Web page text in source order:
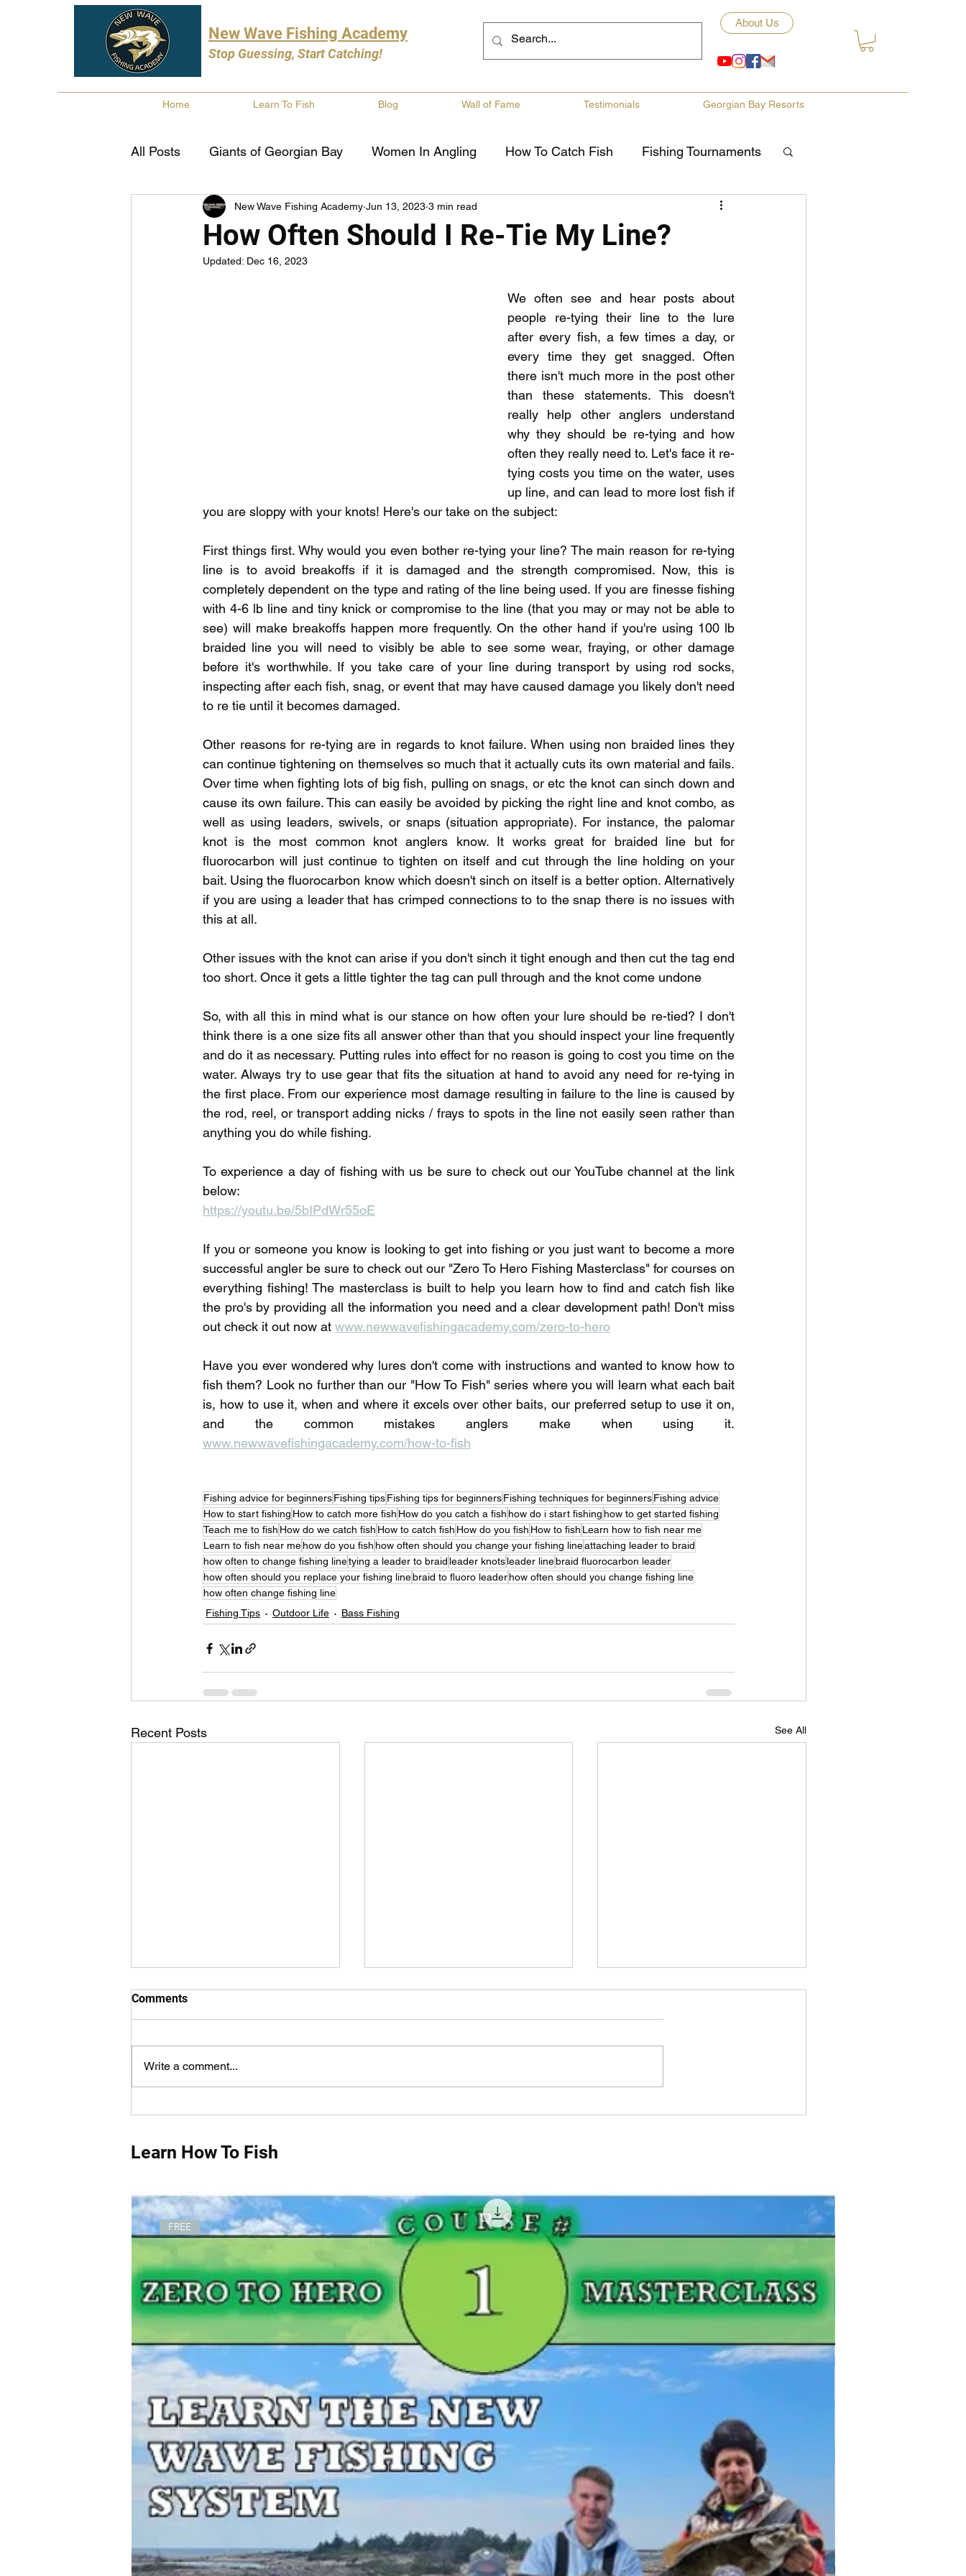
New Wave Fishing Academy
Stop Guessing, Start Catching!
About Us
Home Learn To Fish Blog Wall of Fame Testimonials Georgian Bay Resorts
All Posts Giants of Georgian Bay Women In Angling How To Catch Fish Fishing Tournaments
Bass Fishing Pike Fishing Musky Fishing Walleye Fishing
Fishing Books Year In Review
Georgian Bay Fishing History
How Often Should I Re-Tie My Line?
New Wave Fishing Academy Jun 13, 2023 3 min read
Updated: Dec 16, 2023
We often see and hear posts about
people re-tying their line to the lure
after every fish, a few times a day, or
every time they get snagged. Often
there isn't much more in the post other
than these statements. This doesn't
really help other anglers understand
why they should be re-tying and how
often they really need to. Let's face it re-
tying costs you time on the water, uses
up line, and can lead to more lost fish if
you are sloppy with your knots! Here's our take on the subject:
First things first. Why would you even bother re-tying your line? The main reason for re-tying
line is to avoid breakoffs if it is damaged and the strength compromised. Now, this is
completely dependent on the type and rating of the line being used. If you are finesse fishing
with 4-6 lb line and tiny knick or compromise to the line (that you may or may not be able to
see) will make breakoffs happen more frequently. On the other hand if you're using 100 lb
braided line you will need to visibly be able to see some wear, fraying, or other damage
before it's worthwhile. If you take care of your line during transport by using rod socks,
inspecting after each fish, snag, or event that may have caused damage you likely don't need
to re tie until it becomes damaged.
Other reasons for re-tying are in regards to knot failure. When using non braided lines they
can continue tightening on themselves so much that it actually cuts its own material and fails.
Over time when fighting lots of big fish, pulling on snags, or etc the knot can sinch down and
cause its own failure. This can easily be avoided by picking the right line and knot combo, as
well as using leaders, swivels, or snaps (situation appropriate). For instance, the palomar
knot is the most common knot anglers know. It works great for braided line but for
fluorocarbon will just continue to tighten on itself and cut through the line holding on your
bait. Using the fluorocarbon know which doesn't sinch on itself is a better option. Alternatively
if you are using a leader that has crimped connections to to the snap there is no issues with
this at all.
Other issues with the knot can arise if you don't sinch it tight enough and then cut the tag end
too short. Once it gets a little tighter the tag can pull through and the knot come undone
So, with all this in mind what is our stance on how often your lure should be re-tied? I don't
think there is a one size fits all answer other than that you should inspect your line frequently
and do it as necessary. Putting rules into effect for no reason is going to cost you time on the
water. Always try to use gear that fits the situation at hand to avoid any need for re-tying in
the first place. From our experience most damage resulting in failure to the line is caused by
the rod, reel, or transport adding nicks / frays to spots in the line not easily seen rather than
anything you do while fishing.
To experience a day of fishing with us be sure to check out our YouTube channel at the link
below:
https://youtu.be/5bIPdWr55oE
If you or someone you know is looking to get into fishing or you just want to become a more
successful angler be sure to check out our "Zero To Hero Fishing Masterclass" for courses on
everything fishing! The masterclass is built to help you learn how to find and catch fish like
the pro's by providing all the information you need and a clear development path! Don't miss
out check it out now at www.newwavefishingacademy.com/zero-to-hero
Have you ever wondered why lures don't come with instructions and wanted to know how to
fish them? Look no further than our "How To Fish" series where you will learn what each bait
is, how to use it, when and where it excels over other baits, our preferred setup to use it on,
www.newwavefishingacademy.com/how-to-fish
Fishing advice for beginnersFishing tipsFishing tips for beginnersFishing techniques for beginnersFishing advice
How to start fishing How to catch more fish How do you catch a fish how do i start fishing how to get started fishing
Teach me to fish How do we catch fish How to catch fish How do you fish How to fish Learn how to fish near me
Learn to fish near mehow do you fish how often should you change your fishing lineattaching leader to braid
how often to change fishing linetying a leader to braid leader knotsleader linebraid fluorocarbon leader
how often should you replace your fishing linebraid to fluoro leaderhow often should you change fishing line
how often change fishing line
Fishing Tips
Outdoor Life Bass Fishing
Recent Posts See All
Comments
Write a comment...
Learn How To Fish
FREE